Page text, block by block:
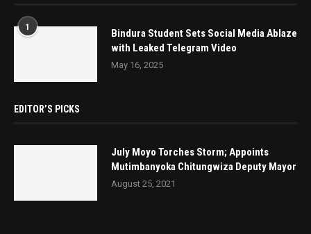
1
Bindura Student Sets Social Media Ablaze
with Leaked Telegram Video
May 16, 2025
EDITOR’S PICKS
July Moyo Torches Storm; Appoints
Mutimbanyoka Chitungwiza Deputy Mayor
August 25, 2021